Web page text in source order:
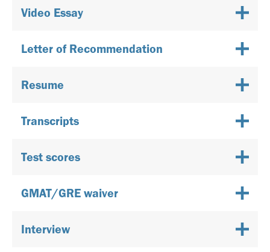
Video Essay
Letter of Recommendation
Resume
Transcripts
Test scores
GMAT/GRE waiver
Interview